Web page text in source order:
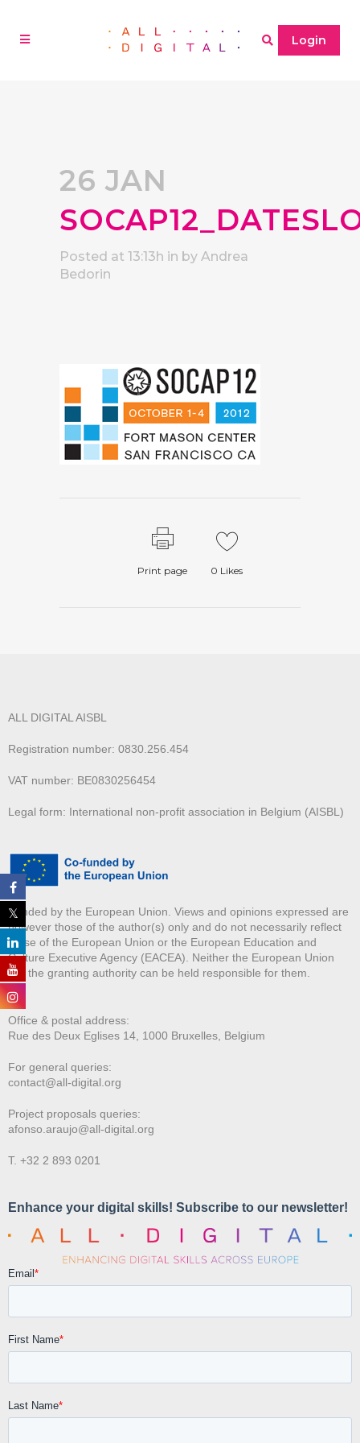
Login
26 JAN
Posted at 13:13h in by Andrea
Bedorin
Print page 0 Likes
ALL DIGITAL AISBL
Registration number: 0830.256.454
VAT number: BE0830256454
Legal form: International non-profit association in Belgium (AISBL)
Funded by the European Union. Views and opinions expressed are
however those of the author(s) only and do not necessarily reflect
those of the European Union or the European Education and
Culture Executive Agency (EACEA). Neither the European Union
nor the granting authority can be held responsible for them.
Office & postal address:
Rue des Deux Eglises 14, 1000 Bruxelles, Belgium
For general queries:
contact@all-digital.org
Project proposals queries:
afonso.araujo@all-digital.org
T. +32 2 893 0201